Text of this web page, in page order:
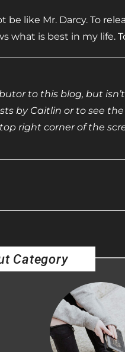
be like Mr. Darcy. To
what is best in my life.
to this blog, but
by Caitlin or to see
right corner of the
Category